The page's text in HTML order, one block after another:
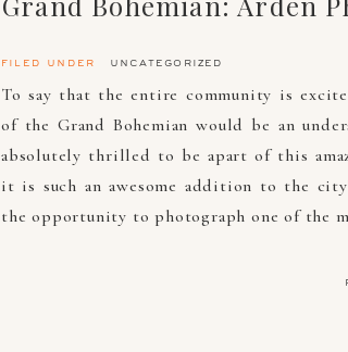
To say that the entire community is
of the Grand Bohemian would be an
absolutely thrilled to be apart of this
it is such an awesome addition to the
the opportunity to photograph one of the
uncategorized
filed under